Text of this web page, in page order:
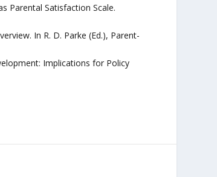
Parental Satisfaction Scale.
In R. D. Parke (Ed.), Parent-
Implications for Policy